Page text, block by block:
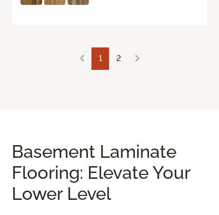
1 2
Basement Laminate
Flooring: Elevate Your
Lower Level